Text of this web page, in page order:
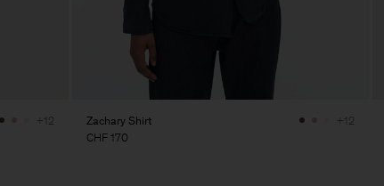
+12
Zachary Shirt
CHF 170
+12